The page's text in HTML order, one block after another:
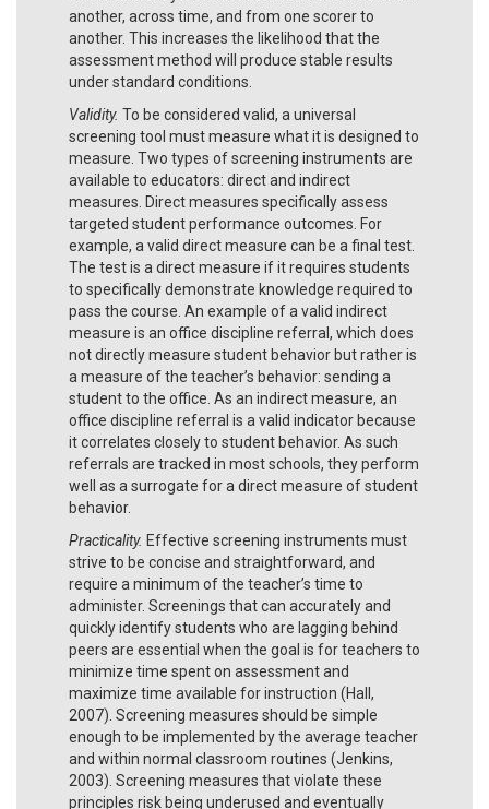
another, across time, and from one scorer to
another. This increases the likelihood that the
assessment method will produce stable results
under standard conditions.
Validity. To be considered valid, a universal
screening tool must measure what it is designed to
measure. Two types of screening instruments are
available to educators: direct and indirect
measures. Direct measures specifically assess
targeted student performance outcomes. For
example, a valid direct measure can be a final test.
The test is a direct measure if it requires students
to specifically demonstrate knowledge required to
pass the course. An example of a valid indirect
measure is an office discipline referral, which does
not directly measure student behavior but rather is
a measure of the teacher’s behavior: sending a
student to the office. As an indirect measure, an
office discipline referral is a valid indicator because
it correlates closely to student behavior. As such
referrals are tracked in most schools, they perform
well as a surrogate for a direct measure of student
behavior.
Practicality. Effective screening instruments must
strive to be concise and straightforward, and
require a minimum of the teacher’s time to
administer. Screenings that can accurately and
quickly identify students who are lagging behind
peers are essential when the goal is for teachers to
minimize time spent on assessment and
maximize time available for instruction (Hall,
2007). Screening measures should be simple
enough to be implemented by the average teacher
and within normal classroom routines (Jenkins,
2003). Screening measures that violate these
principles risk being underused and eventually